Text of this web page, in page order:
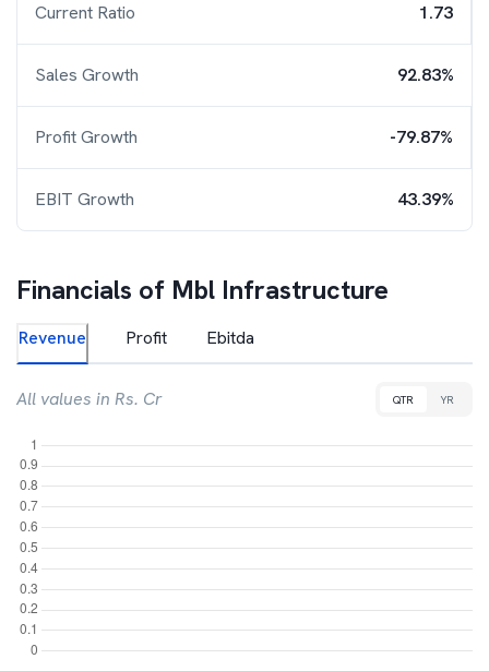
Current Ratio 1.73
Sales Growth 92.83%
Profit Growth -79.87%
EBIT Growth 43.39%
Financials of Mbl Infrastructure
Revenue Profit Ebitda
All values in Rs. Cr QTR YR